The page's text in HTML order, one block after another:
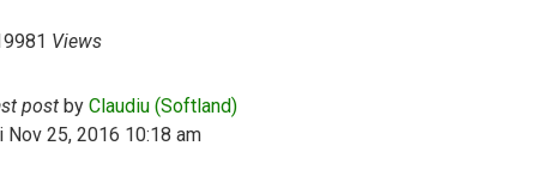
Views
post by Claudiu (Softland)
Nov 25, 2016 10:18 am